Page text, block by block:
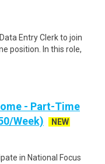
Entry Clerk to join
position. In this role,
- Part-Time
Week)
NEW
in National Focus